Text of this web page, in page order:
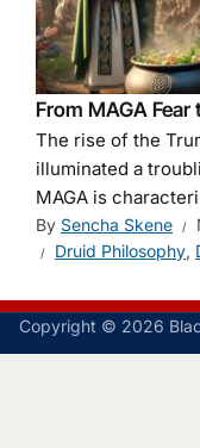
From MAGA
The rise of the
illuminated a
MAGA is
By Sencha Skene
Druid Philosophy,
Copyright © 2026